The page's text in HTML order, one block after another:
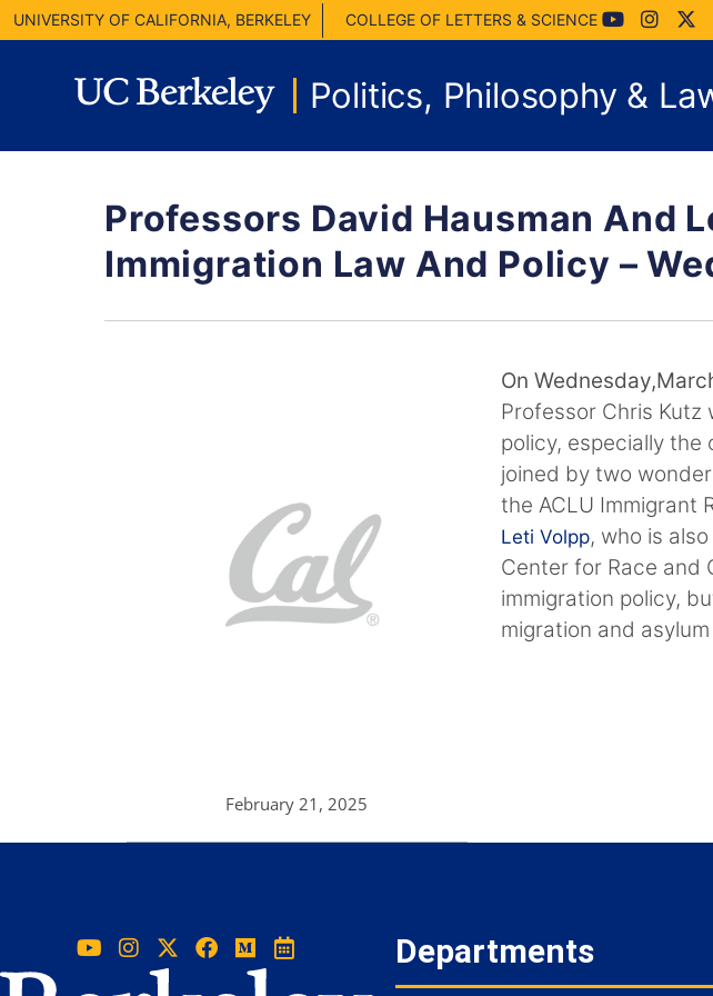
UNIVERSITY OF CALIFORNIA, BERKELEY COLLEGE OF LETTERS & SCIENCE
Politics, Philosophy &
Professors David Hausman And
Immigration Law And Policy –
February 21, 2025
On
Professor Chris Kutz
policy, especially the
joined by two
the ACLU Immigrant
Leti Volpp, who is
Center for Race and
immigration policy,
migration and
Departments